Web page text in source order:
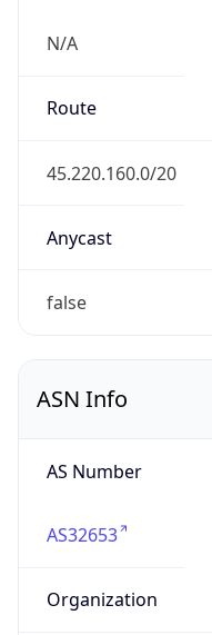
N/A
Route
45.220.160.0/20
Anycast
false
ASN Info
AS Number
AS32653
Organization